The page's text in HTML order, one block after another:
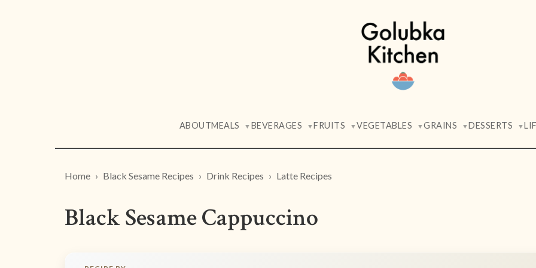
ABOUTMEALS ▼ BEVERAGES ▼FRUITS ▼VEGETABLES ▼GRAINS ▼DESSERTS ▼
Home Black Sesame Recipes Drink Recipes Latte Recipes
Black Sesame Cappuccino